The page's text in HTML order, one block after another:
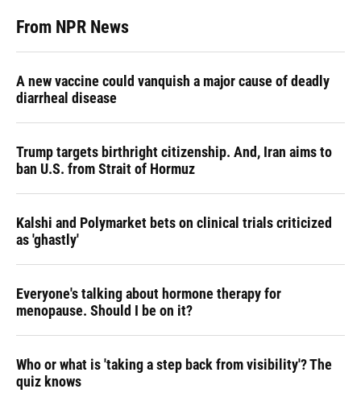
From NPR News
A new vaccine could vanquish a major cause of deadly
diarrheal disease
Trump targets birthright citizenship. And, Iran aims to
ban U.S. from Strait of Hormuz
Kalshi and Polymarket bets on clinical trials criticized
as 'ghastly'
Everyone's talking about hormone therapy for
menopause. Should I be on it?
Who or what is 'taking a step back from visibility'? The
quiz knows